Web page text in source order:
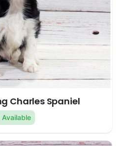
Charles Spaniel
Available